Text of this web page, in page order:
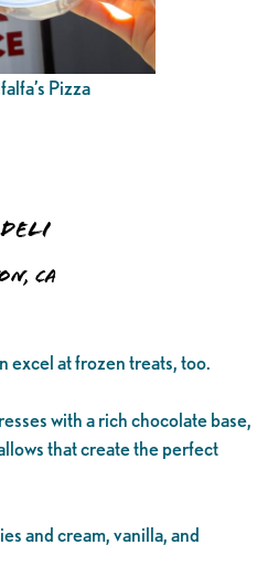
Pizza
CA
excel at frozen treats, too.
with a rich chocolate base,
that create the perfect
and cream, vanilla, and